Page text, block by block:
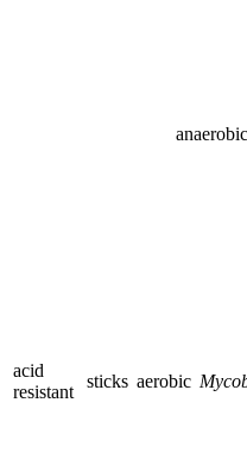
anaerobic
acid
resistant
sticks aerobic